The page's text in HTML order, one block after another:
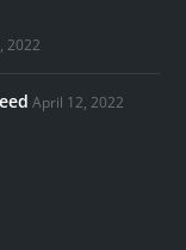
2022
April 12, 2022